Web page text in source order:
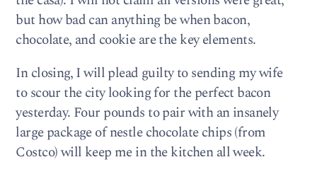
but how bad can anything be when bacon,
chocolate, and cookie are the key elements.
In closing, I will plead guilty to sending my wife
to scour the city looking for the perfect bacon
yesterday. Four pounds to pair with an insanely
large package of nestle chocolate chips (from
Costco) will keep me in the kitchen all week.